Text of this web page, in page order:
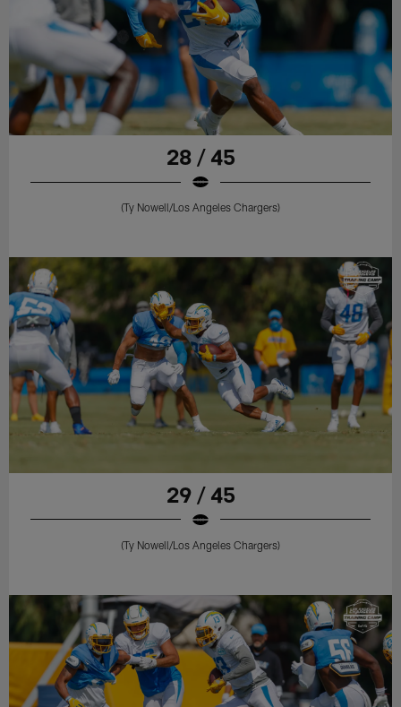
28 / 45
(Ty Nowell/Los Angeles Chargers)
29 / 45
(Ty Nowell/Los Angeles Chargers)